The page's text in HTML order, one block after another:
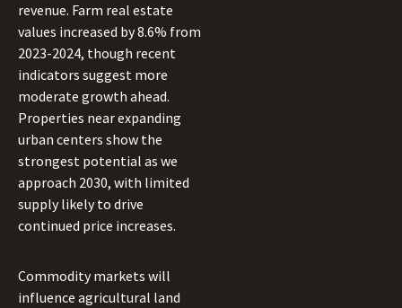
revenue. Farm real estate
values increased by 8.6% from
2023-2024, though recent
indicators suggest more
moderate growth ahead.
Properties near expanding
urban centers show the
strongest potential as we
approach 2030, with limited
supply likely to drive
continued price increases.
Commodity markets will
influence agricultural land